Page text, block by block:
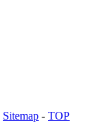
Sitemap - TOP